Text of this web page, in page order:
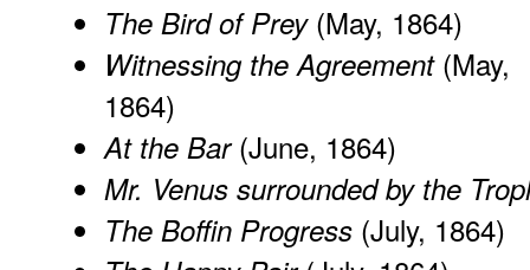
The Bird of Prey(May, 1864)
Witnessing the Agreement(May,
1864)
At the Bar(June, 1864)
Mr. Venus surrounded by the
The Boffin Progress (July, 1864)